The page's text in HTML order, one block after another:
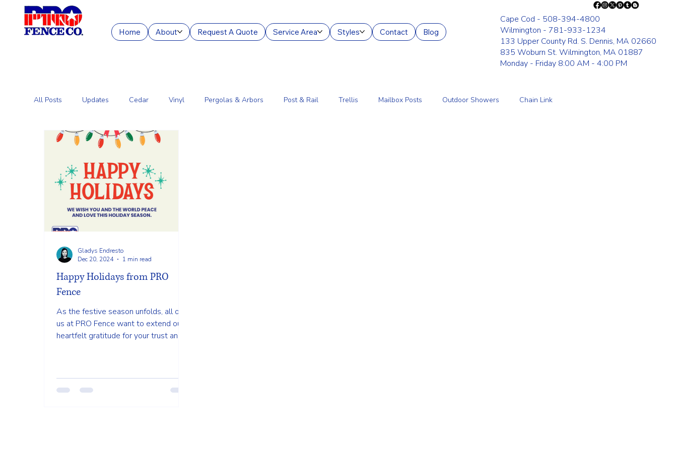
Home About Request A Quote Service Area Styles Contact Blog
Cape Cod - 508-394-4800
Wilmington - 781-933-1234
133 Upper County Rd. S. Dennis, MA 02660
835 Woburn St. Wilmington, MA 01887
Monday - Friday 8:00 AM - 4:00 PM
All Posts Updates Cedar Vinyl Pergolas & Arbors Post & Rail Trellis Mailbox Posts Outdoor Showers Chain Link
Commercial Fencing Services
Happy Holidays from PRO
Fence
As the festive season unfolds, all of
us at PRO Fence want to extend our
heartfelt gratitude for your trust and
Gladys Endresto
Dec 20, 2024
1 min read